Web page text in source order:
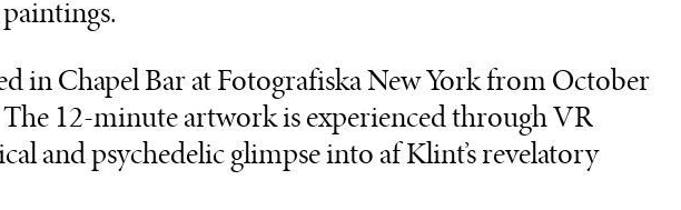
in Chapel Bar at Fotografiska New York from October
12-minute artwork is experienced through VR
and psychedelic glimpse into af Klint’s revelatory